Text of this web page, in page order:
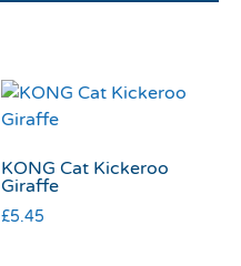
KONG Cat Kickeroo
Giraffe
£5.45